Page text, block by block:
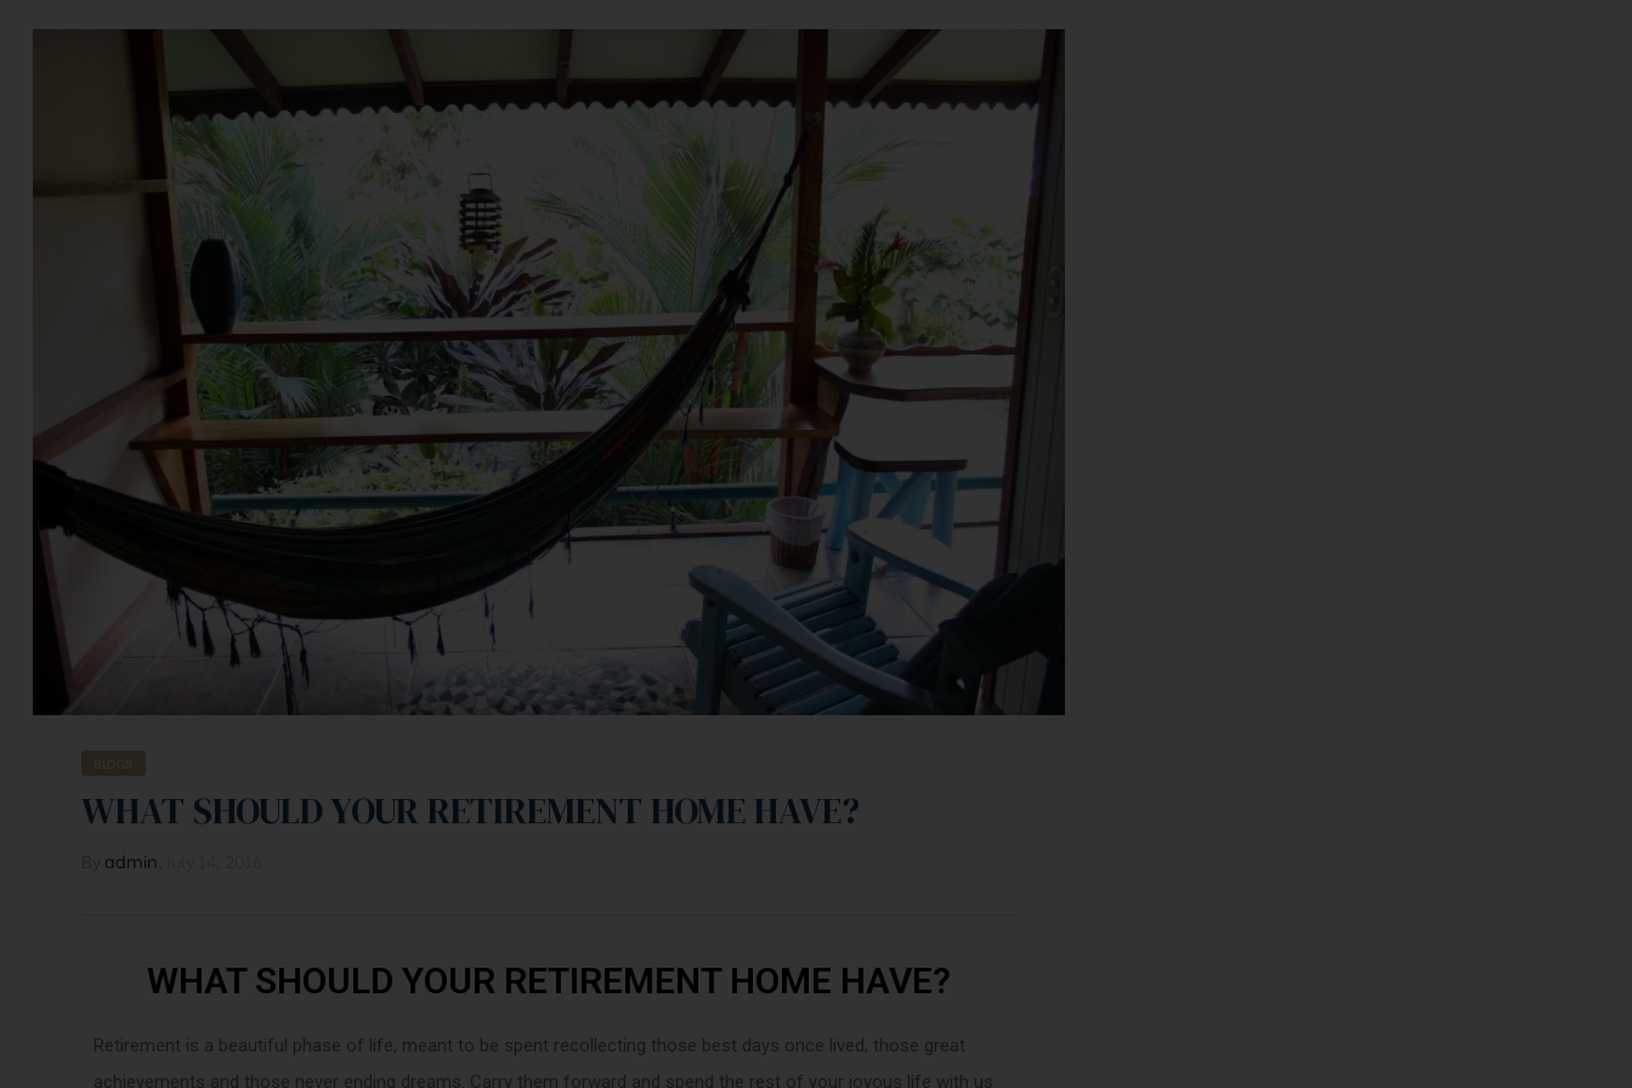
WHAT SHOULD YOUR RETIREMENT HOME HAVE?
admin
WHAT SHOULD YOUR RETIREMENT HOME HAVE?
Retirement is a beautiful phase of life, meant to be spent recollecting those best days once lived, those great
achievements and those never ending dreams. Carry them forward and spend the rest of your joyous life with us
and correct, the readers/ users are requested to make an independent enquiry with the Company before
relying upon the same. Nothing on the website should be misconstrued as advertising, marketing, booking,
selling or an offer for sale or invitation to purchase a unit in any project by the Company. The Company is not
responsible for the consequences of any action taken by the viewer relying on such material/ information on
this website without independently verifying with the Company.